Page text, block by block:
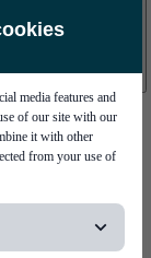
media features and
of our site with our
it with other
from your use of